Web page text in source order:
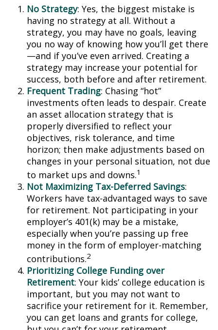
No Strategy: Yes, the biggest mistake is
having no strategy at all. Without a
strategy, you may have no goals, leaving
you no way of knowing how you’ll get there
—and if you’ve even arrived. Creating a
strategy may increase your potential for
success, both before and after retirement.
Frequent Trading: Chasing “hot”
investments often leads to despair. Create
an asset allocation strategy that is
properly diversified to reflect your
objectives, risk tolerance, and time
horizon; then make adjustments based on
changes in your personal situation, not due
to market ups and downs.1
Not Maximizing Tax-Deferred Savings:
Workers have tax-advantaged ways to save
for retirement. Not participating in your
employer’s 401(k) may be a mistake,
especially when you’re passing up free
money in the form of employer-matching
contributions.2
Prioritizing College Funding over
Retirement: Your kids’ college education is
important, but you may not want to
sacrifice your retirement for it. Remember,
you can get loans and grants for college,